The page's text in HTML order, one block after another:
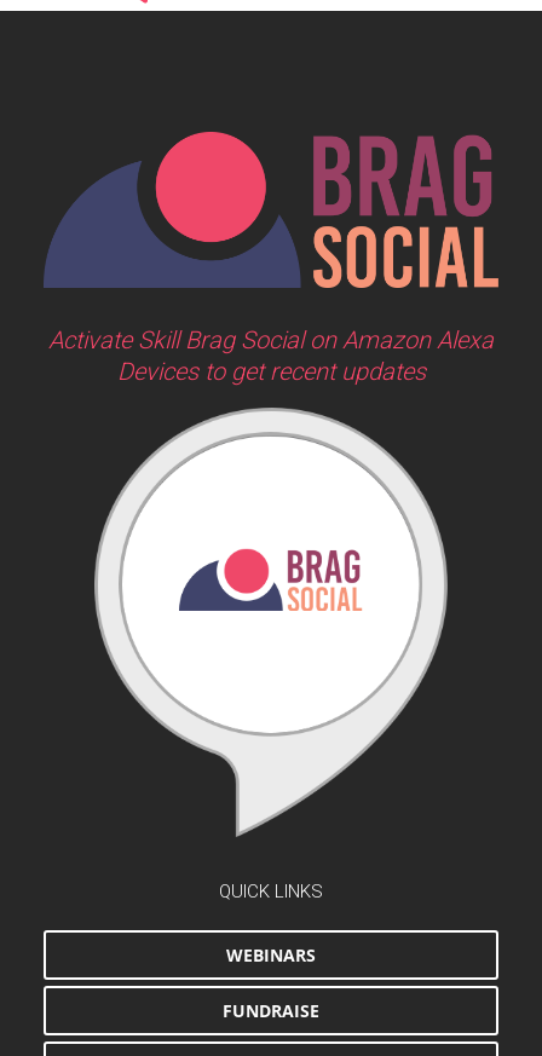
Activate Skill Brag Social on Amazon Alexa
Devices to get recent updates
QUICK LINKS
WEBINARS
FUNDRAISE